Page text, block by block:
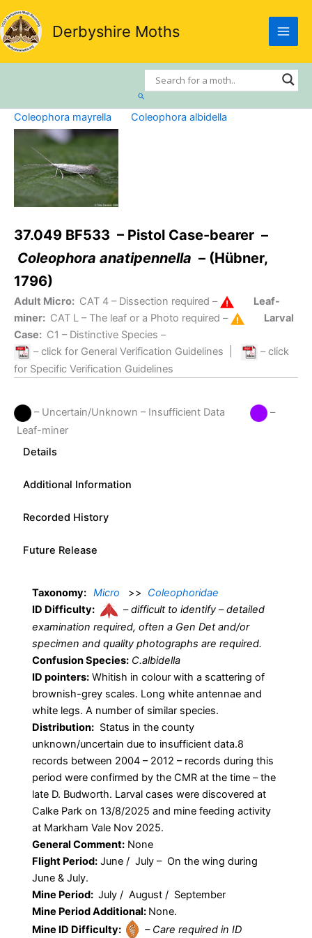
Skip
to
content
Derbyshire Moths
Search
Coleophora mayrella Coleophora albidella
37.049 BF533 – Pistol Case-bearer –
Coleophora anatipennella – (Hübner,
1796)
Adult Micro: CAT 4 – Dissection required –
Leaf-
miner: CAT L – The leaf or a Photo required –
Larval
Case: C1 – Distinctive Species –
– click for General Verification Guidelines
– click
for Specific Verification Guidelines
– Uncertain/Unknown – Insufficient Data
–
Leaf-miner
Details
Additional Information
Recorded History
Future Release
Taxonomy: Micro >> Coleophoridae
ID Difficulty:
–difficult to identify – detailed
examination required, often a Gen Det and/or
specimen and quality photographs are required.
Confusion Species: C.albidella
ID pointers: Whitish in colour with a scattering of
brownish-grey scales. Long white antennae and
white legs. A number of similar species.
Distribution: Status in the county
unknown/uncertain due to insufficient data.8
records between 2004 – 2012 – records during this
period were confirmed by the CMR at the time – the
late D. Budworth. Larval cases were discovered at
Calke Park on 13/8/2025 and mine feeding activity
at Markham Vale Nov 2025.
General Comment: None
Flight Period: June / July – On the wing during
June & July.
Mine Period: July / August / September
Mine Period Additional: None.
Mine ID Difficulty:
– Care required in ID